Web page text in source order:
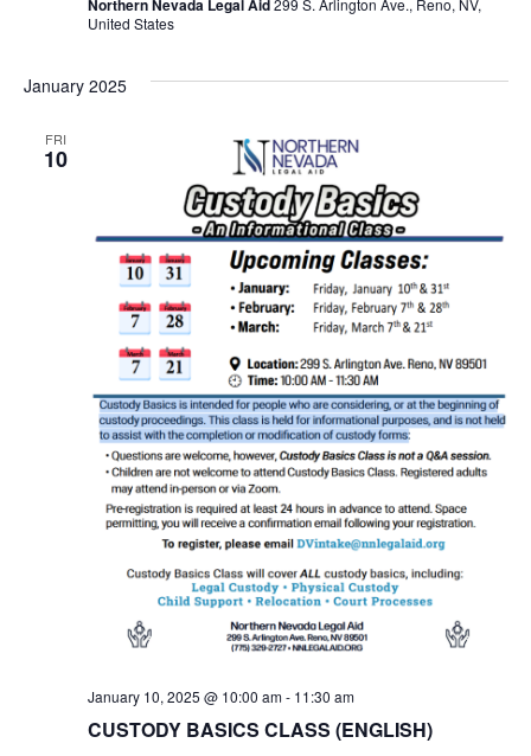
Northern Nevada Legal Aid
United States
January 2025
FRI
10
CUSTODY BASICS CLASS (ENGLISH)
January 10, 2025 @ 10:00 am- 11:30 am